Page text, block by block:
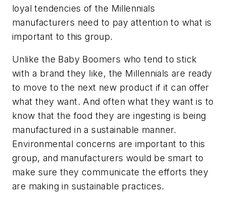
loyal tendencies of the Millennials
manufacturers need to pay attention to what is
important to this group.
Unlike the Baby Boomers who tend to stick
with a brand they like, the Millennials are ready
to move to the next new product if it can offer
what they want. And often what they want is to
know that the food they are ingesting is being
manufactured in a sustainable manner.
Environmental concerns are important to this
group, and manufacturers would be smart to
make sure they communicate the efforts they
are making in sustainable practices.